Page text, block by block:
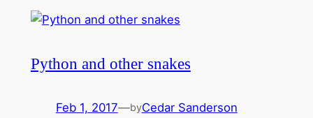
Python and other snakes
Feb 1, 2017—byCedar Sanderson